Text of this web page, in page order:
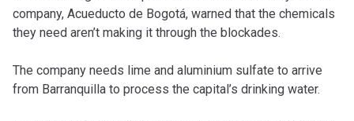
company, Acueducto de Bogotá, warned that the chemicals
they need aren’t making it through the blockades.
The company needs lime and aluminium sulfate to arrive
from Barranquilla to process the capital’s drinking water.